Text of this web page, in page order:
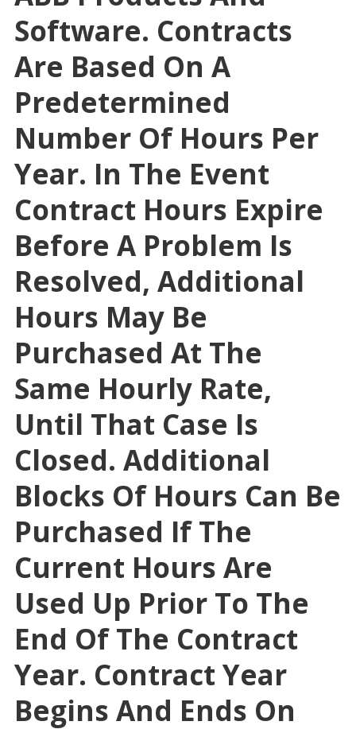
Software. Contracts
Are Based On A
Predetermined
Number Of Hours Per
Year. In The Event
Contract Hours Expire
Before A Problem Is
Resolved, Additional
Hours May Be
Purchased At The
Same Hourly Rate,
Until That Case Is
Closed. Additional
Blocks Of Hours Can Be
Purchased If The
Current Hours Are
Used Up Prior To The
End Of The Contract
Year. Contract Year
Begins And Ends On